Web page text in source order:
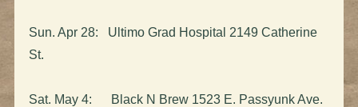
Sun. Apr 28: Ultimo Grad Hospital 2149 Catherine
St.
Sat. May 4: Black N Brew 1523 E. Passyunk Ave.